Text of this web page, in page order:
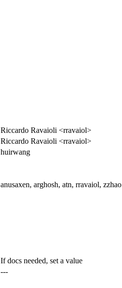
Riccardo Ravaioli <rravaiol>
Riccardo Ravaioli <rravaiol>
huirwang
anusaxen, arghosh, atn, rravaiol, zzhao
If docs needed, set a value
---